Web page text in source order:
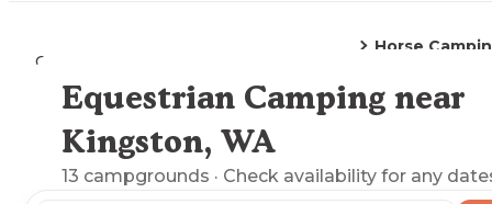
Camping
Horse
Explore the Map
Equestrian Camping near
Kingston, WA
13 campgrounds · Check availability for any